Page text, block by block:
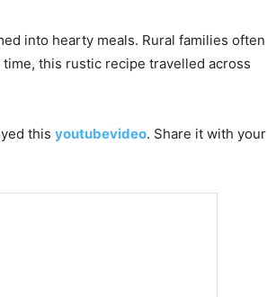
into hearty meals. Rural families often
this rustic recipe travelled across
this youtubevideo. Share it with your